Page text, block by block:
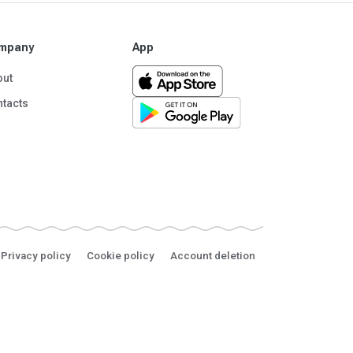
App
Privacy policy Cookie policy Account deletion